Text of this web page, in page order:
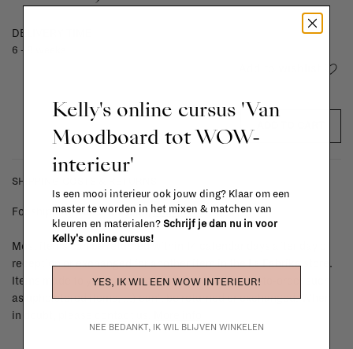
DELIVERY TIME
6 - 8 weeks
SHIPPING COSTS & RETURNS
For shipping info and costs,click here
Most items can be returned within 14 calendar days after day of
reception or exchanged for another item in the La Fabrika store.
Items made to your specifications (think of made-to-order such
as upholstered items, ...) can't be returned or exchanged. When
in doubt, please contact us.
Kelly's online cursus 'Van
Moodboard tot WOW-
interieur'
Is een mooi interieur ook jouw ding? Klaar om een
master te worden in het mixen & matchen van
kleuren en materialen? Schrijf je dan nu in voor
Kelly's online cursus!
YES, IK WIL EEN WOW INTERIEUR!
NEE BEDANKT, IK WIL BLIJVEN WINKELEN